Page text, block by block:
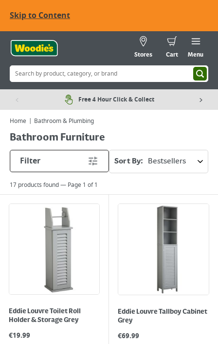
Skip to Content
Stores Cart Menu
Free 4 Hour Click & Collect
Home Bathroom & Plumbing
Bathroom Furniture
Filter
Sort By:
17 products found — Page 1 of1
Eddie Louvre Toilet Roll
Holder & Storage Grey
€19.99
Eddie Louvre Tallboy Cabinet
Grey
€69.99